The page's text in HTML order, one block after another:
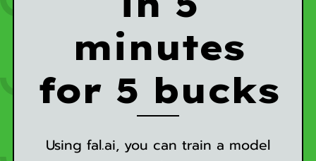
minutes
for 5 bucks
Using fal.ai, you can train a model